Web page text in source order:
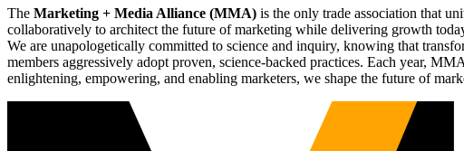
The Marketing + Media Alliance (MMA) is the only trade association that
collaboratively to architect the future of marketing while delivering growth
We are unapologetically committed to science and inquiry, knowing that
members aggressively adopt proven, science-backed practices. Each year,
enlightening, empowering, and enabling marketers, we shape the future of